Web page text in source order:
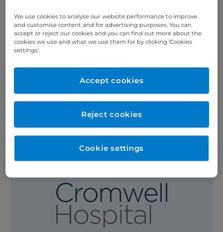
Meet Mr Ahmed Ahmed, Consultant GI and
Bariatric Surgeon
Mr Ahmed Ahmed is a Consultant GI and
Bariatric Surgeon at Cromwell Hospital,
specialising in laparoscopic and minimally
invasive surgery. Can you explain a little
about...
Read this article
We use cookies to analyse our website performance to improve
and customise content and for advertising purposes. You can
accept or reject our cookies and you can find out more about the
cookies we use and what we use them for by clicking ‘Cookies
settings’.
Reject cookies
Accept cookies
Cookie settings